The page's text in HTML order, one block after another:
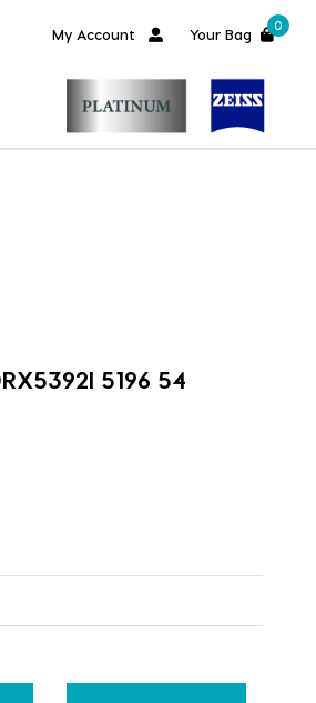
My Account Your Bag
0
5196 54